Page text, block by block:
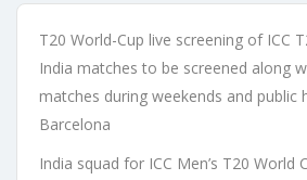
T20 World-Cup live screening of ICC
India matches to be screened along
matches during weekends and public
Barcelona
India squad for ICC Men’s T20 World